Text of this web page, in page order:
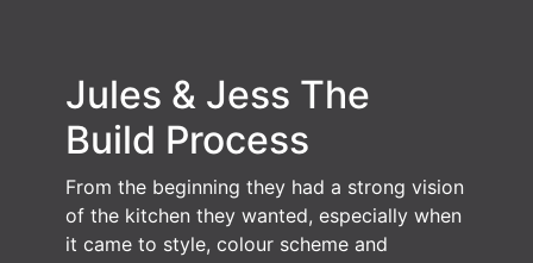
Jules & Jess The
Build Process
From the beginning they had a strong vision
of the kitchen they wanted, especially when
it came to style, colour scheme and